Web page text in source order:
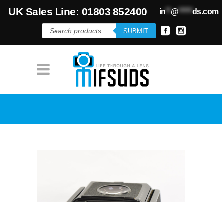
UK Sales Line: 01803 852400 in**@*****ds.com
Products
search
SUBMIT